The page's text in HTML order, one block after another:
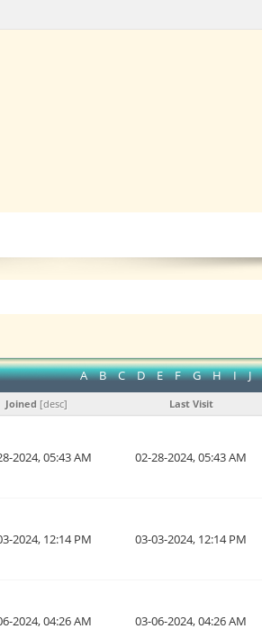
A B C D E F G H I J
Joined [desc] Last Visit
2024, 05:43 AM 02-28-2024, 05:43 AM
2024, 12:14 PM 03-03-2024, 12:14 PM
2024, 04:26 AM 03-06-2024, 04:26 AM